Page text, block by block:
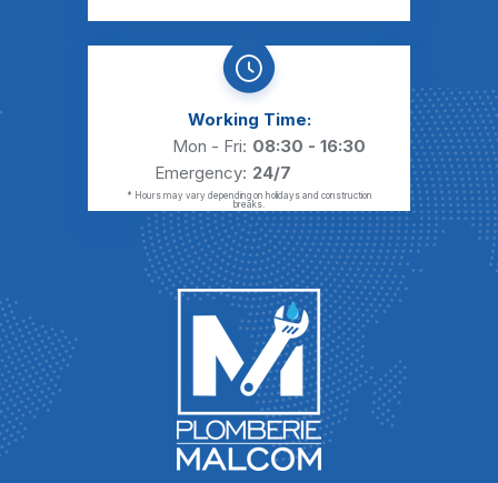
Working Time:
Mon - Fri: 08:30 - 16:30
Emergency: 24/7
* Hours may vary depending on holidays and construction
breaks.